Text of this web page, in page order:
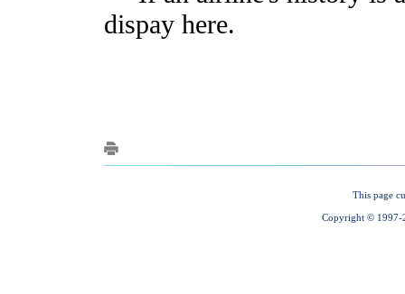
This page
Copyright © 1997-